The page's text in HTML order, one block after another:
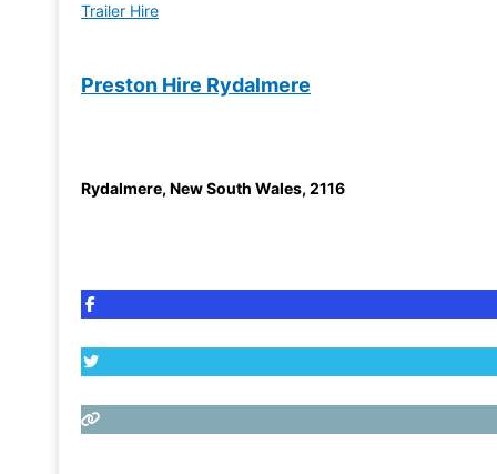
Trailer Hire
Preston Hire Rydalmere
Rydalmere, New South Wales, 2116